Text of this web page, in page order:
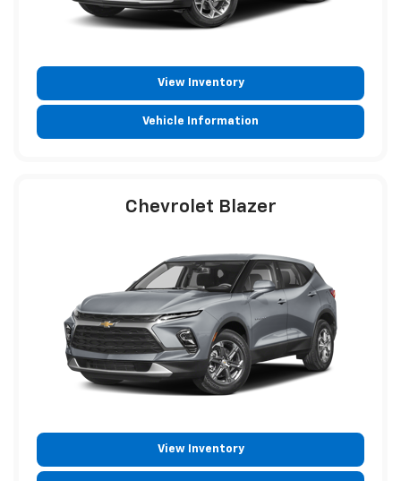
View Inventory
Vehicle Information
Chevrolet Blazer
View Inventory